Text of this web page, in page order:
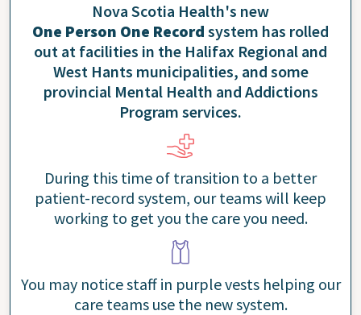
Nova Scotia Health's new
One Person One Record system has rolled
out at facilities in the Halifax Regional and
West Hants municipalities, and some
provincial Mental Health and Addictions
Program services.
During this time of transition to a better
patient-record system, our teams will keep
working to get you the care you need.
You may notice staff in purple vests helping our
care teams use the new system.